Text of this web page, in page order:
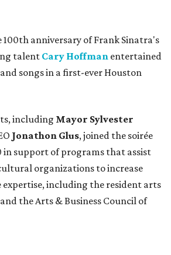
anniversary of Frank Sinatra's
talentCary Hoffman entertained
songs in a first-ever Houston
including Mayor Sylvester
Jonathon Glus, joined the soirée
in support of programs that assist
organizations to increase
including the resident arts
the Arts & Business Council of